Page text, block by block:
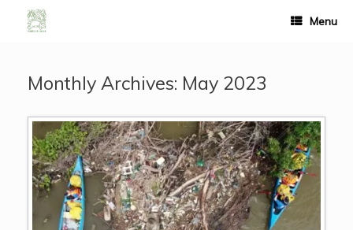
Menu
Monthly Archives: May 2023